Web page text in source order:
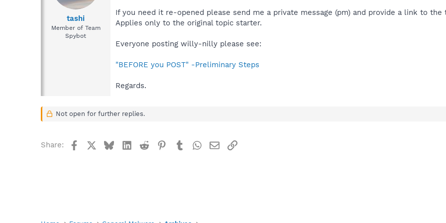
tashi
Member of Team
Spybot
If you need it re-opened please send me a private message (pm) and provide a link to the
Applies only to the original topic starter.
Everyone posting willy-nilly please see:
"BEFORE you POST" -Preliminary Steps
Regards.
Not open for further replies.
Share: FacebookBlueskyLinkedIn
Reddit Pinterest
TumblrWhatsApp
EmailLink